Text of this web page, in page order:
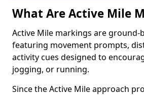
What Are Active Mile
Active Mile markings are ground-
featuring movement prompts,
activity cues designed to
jogging, or running.
Since the Active Mile approach